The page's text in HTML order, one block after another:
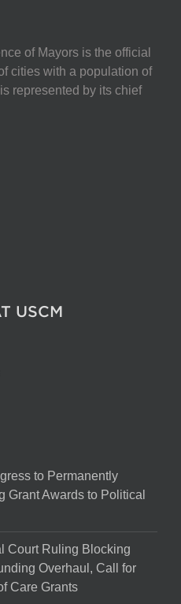
of Mayors is the official
cities with a population of
represented by its chief
USCM
to Permanently
Grant Awards to Political
Court Ruling Blocking
Overhaul, Call for
Care Grants